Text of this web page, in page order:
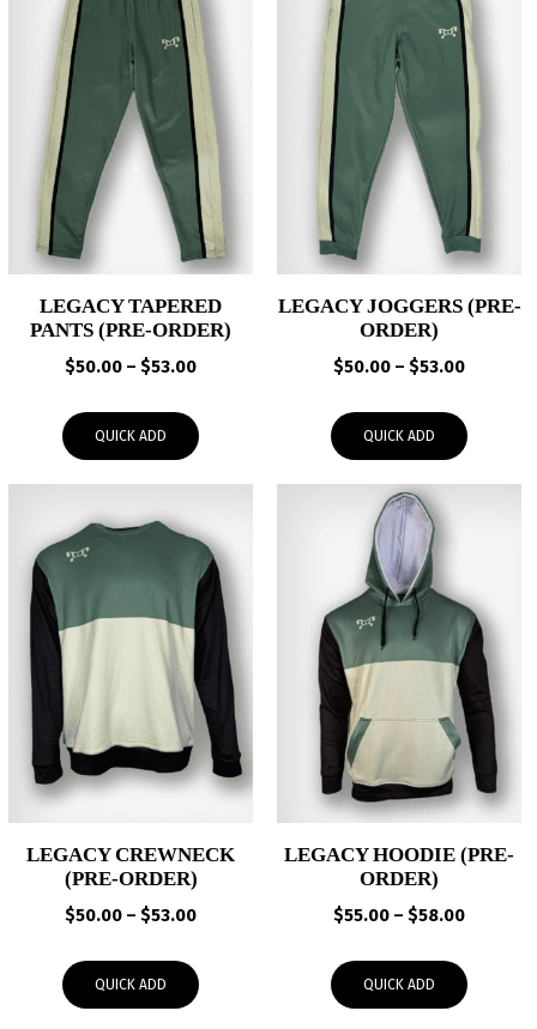
LEGACY TAPERED
PANTS (PRE-ORDER)
$50.00 – $53.00Price
through
QUICK ADD
LEGACY JOGGERS (PRE-
ORDER)
$50.00 – $53.00Price
through
QUICK ADD
LEGACY CREWNECK
(PRE-ORDER)
$50.00 – $53.00Price
through
QUICK ADD
LEGACY HOODIE (PRE-
ORDER)
$55.00 – $58.00Price
through
QUICK ADD